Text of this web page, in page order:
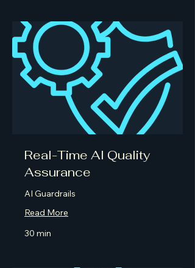
Real-Time AI Quality
Assurance
AI Guardrails
Read More
30 min